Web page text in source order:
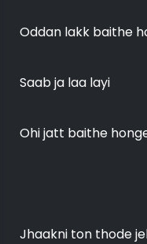
Oddan lakk baithe
Saab ja laa layi
Ohi jatt baithe
Jhaakni ton thode